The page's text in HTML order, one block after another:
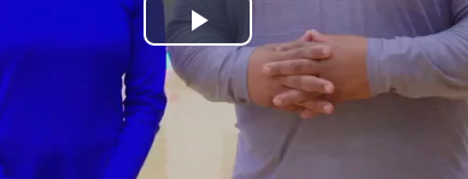
Play
Video